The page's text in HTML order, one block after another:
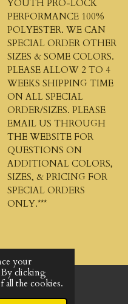
your
By clicking
all the cookies.
YOUTH PRO-LOCK
PERFORMANCE 100%
POLYESTER. WE CAN
SPECIAL ORDER OTHER
SIZES & SOME COLORS.
PLEASE ALLOW 2 TO 4
WEEKS SHIPPING TIME
ON ALL SPECIAL
ORDER/SIZES. PLEASE
EMAIL US THROUGH
THE WEBSITE FOR
QUESTIONS ON
ADDITIONAL COLORS,
SIZES, & PRICING FOR
SPECIAL ORDERS
ONLY.***